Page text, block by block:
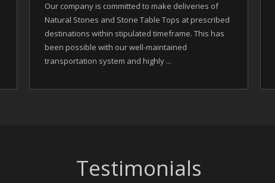
Our company is committed to make deliveries of
Natural Stones and Stone Table Tops at prescribed
destinations within stipulated timeframe. This has
been possible with our well-maintained
transportation system and highly ...
Testimonials